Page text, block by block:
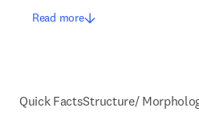
Read more
Quick FactsStructure/